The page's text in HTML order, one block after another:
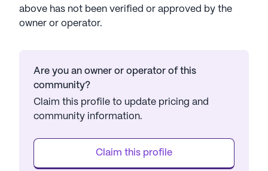
above has not been verified or approved by the
owner or operator.
Are you an owner or operator of this
community?
Claim this profile to update pricing and
community information.
Claim this profile